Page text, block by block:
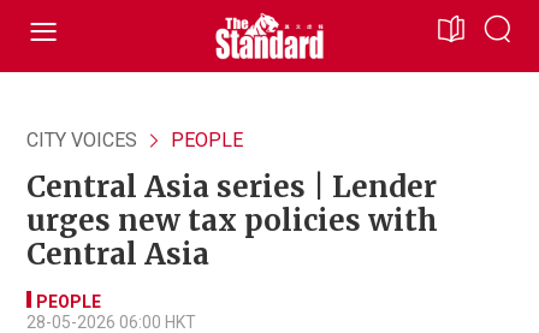
CITY VOICES PEOPLE
Central Asia series | Lender
urges new tax policies with
Central Asia
PEOPLE
28-05-2026 06:00 HKT